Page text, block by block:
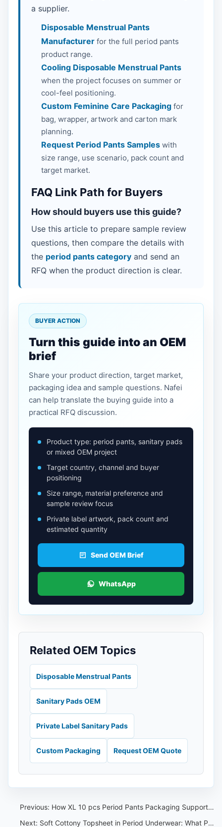
a supplier.
Disposable Menstrual Pants
Manufacturer for the full period pants
product range.
Cooling Disposable Menstrual Pants
when the project focuses on summer or
cool-feel positioning.
Custom Feminine Care Packaging for
bag, wrapper, artwork and carton mark
planning.
Request Period Pants Samples with
size range, use scenario, pack count and
target market.
FAQ Link Path for Buyers
How should buyers use this guide?
Use this article to prepare sample review
questions, then compare the details with
the period pants category and send an
RFQ when the product direction is clear.
BUYER ACTION
Turn this guide into an OEM
brief
Share your product direction, target market,
packaging idea and sample questions. Nafei
can help translate the buying guide into a
practical RFQ discussion.
Product type: period pants, sanitary pads
or mixed OEM project
Target country, channel and buyer
positioning
Size range, material preference and
sample review focus
Private label artwork, pack count and
estimated quantity
Send OEM Brief
WhatsApp
Related OEM Topics
Disposable Menstrual Pants
Sanitary Pads OEM
Private Label Sanitary Pads
Custom Packaging Request OEM Quote
Previous: How XL 10 pcs Period Pants Packaging Supports Private Label Buyer Planning
Next: Soft Cottony Topsheet in Period Underwear: What Private Label Buyers Should Check